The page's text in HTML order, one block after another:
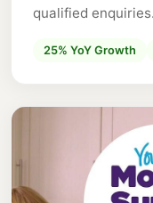
qualified enquiries.
25% YoY Growth